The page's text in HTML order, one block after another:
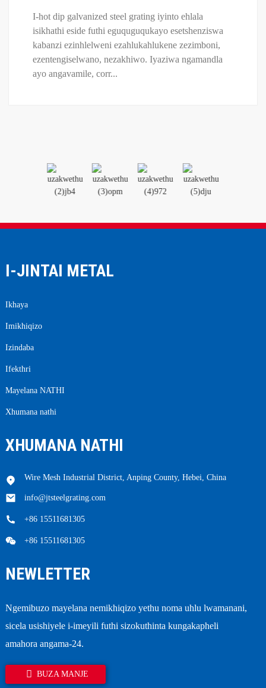
I-hot dip galvanized steel grating iyinto ehlala
isikhathi eside futhi eguquguqukayo esetshenziswa
kabanzi ezinhlelweni ezahlukahlukene zezimboni,
ezentengiselwano, nezakhiwo. Iyaziwa ngamandla
ayo angavamile, corr...
I-JINTAI METAL
Ikhaya
Imikhiqizo
Izindaba
Ifekthri
Mayelana NATHI
Xhumana nathi
XHUMANA NATHI
Wire Mesh Industrial District, Anping County, Hebei, China
info@jtsteelgrating.com
+86 15511681305
+86 15511681305
NEWLETTER
Ngemibuzo mayelana nemikhiqizo yethu noma uhlu lwamanani,
sicela usishiyele i-imeyili futhi sizokuthinta kungakapheli
amahora angama-24.
BUZA MANJE